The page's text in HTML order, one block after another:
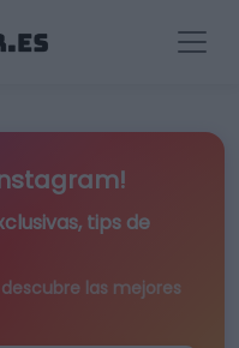
, tips de
las mejores